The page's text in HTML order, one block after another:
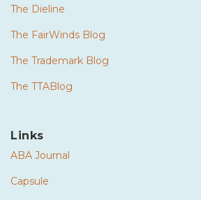
The Dieline
The FairWinds Blog
The Trademark Blog
The TTABlog
Links
ABA Journal
Capsule